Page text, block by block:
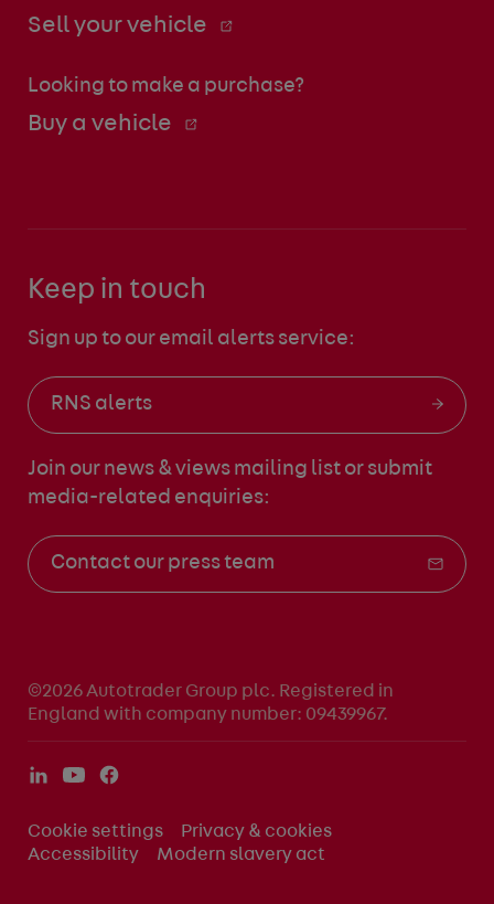
Sell your vehicle
Looking to make a purchase?
Buy a vehicle
Keep in touch
Sign up to our email alerts service:
RNS alerts
Join our news & views mailing list or submit
media-related enquiries:
Contact our press team
©2026 Autotrader Group plc. Registered in
England with company number: 09439967.
Cookie settings
Privacy & cookies
Accessibility
Modern slavery act